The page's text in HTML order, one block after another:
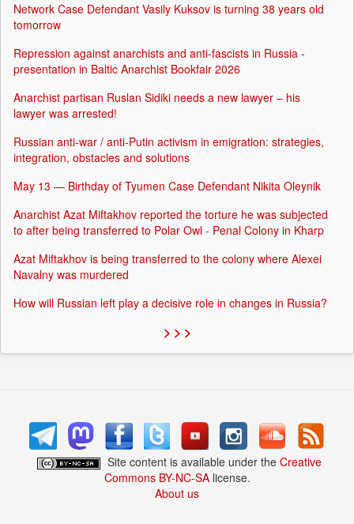
Network Case Defendant Vasily Kuksov is turning 38 years old
tomorrow
Repression against anarchists and anti-fascists in Russia -
presentation in Baltic Anarchist Bookfair 2026
Anarchist partisan Ruslan Sidiki needs a new lawyer – his
lawyer was arrested!
Russian anti-war / anti-Putin activism in emigration: strategies,
integration, obstacles and solutions
May 13 — Birthday of Tyumen Case Defendant Nikita Oleynik
Anarchist Azat Miftakhov reported the torture he was subjected
to after being transferred to Polar Owl - Penal Colony in Kharp
Azat Miftakhov is being transferred to the colony where Alexei
Navalny was murdered
How will Russian left play a decisive role in changes in Russia?
> > >
Site content is available under the Creative
Commons BY-NC-SAlicense.
About us